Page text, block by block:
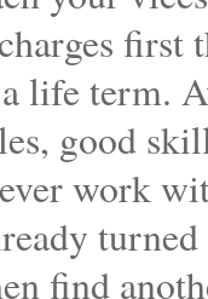
life term.
good
work
find